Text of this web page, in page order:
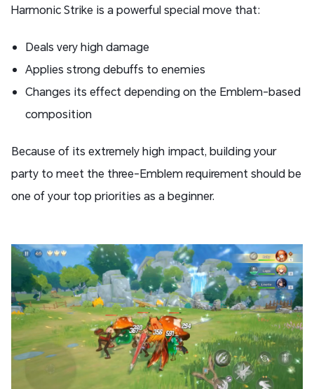
Harmonic Strike is a powerful special move that:
Deals very high damage
Applies strong debuffs to enemies
Changes its effect depending on the Emblem-based
composition
Because of its extremely high impact, building your
party to meet the three-Emblem requirement should be
one of your top priorities as a beginner.